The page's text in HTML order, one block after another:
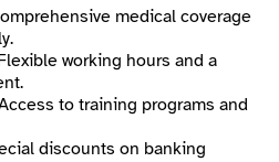
medical coverage
working hours and a
to training programs and
discounts on banking